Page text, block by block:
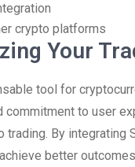
crypto platforms
Your
tool for
commitment to user
By integrating
better